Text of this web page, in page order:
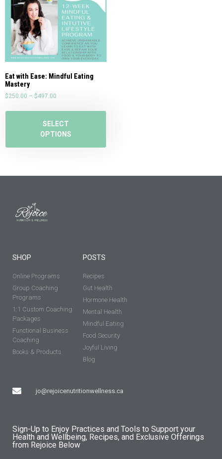
Eat with Ease: Mindful Eating
Mastery
$250.00 – $497.00
SELECT
OPTIONS
SHOP
Online Programs
Group Coaching
Programs
1:1 Custom Coaching
Packages
Functional Business
Coaching
Books & Products
jo@rejoicenutritionwellness.ca
POSTS
Recipes
Gut Health
Hormone Health
Mental Health
Mindful Eating
Food Security
Joyful Living
Blog
Sign-Up to Enjoy Practices and Tools to Support your
Health and Wellbeing, Recipes, and Exclusive Offerings
from Rejoice Below